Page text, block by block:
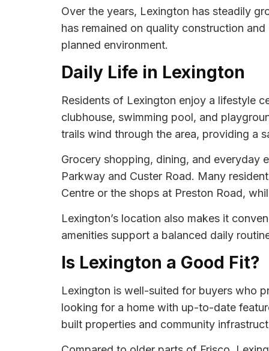
Over the years, Lexington has steadily
has remained on quality construction
planned environment.
Daily Life in Lexington
Residents of Lexington enjoy a lifestyle
clubhouse, swimming pool, and
trails wind through the area, providing a
Grocery shopping, dining, and everyday
Parkway and Custer Road. Many
Centre or the shops at Preston Road,
Lexington’s location also makes it
amenities support a balanced daily
Is Lexington a Good Fit?
Lexington is well-suited for buyers who
looking for a home with up-to-date
built properties and community